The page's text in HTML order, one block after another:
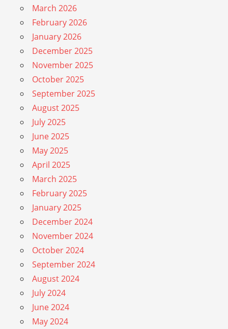
March 2026
February 2026
January 2026
December 2025
November 2025
October 2025
September 2025
August 2025
July 2025
June 2025
May 2025
April 2025
March 2025
February 2025
January 2025
December 2024
November 2024
October 2024
September 2024
August 2024
July 2024
June 2024
May 2024